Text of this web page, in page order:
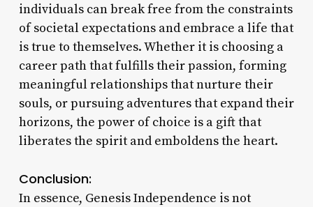
individuals can break free from the constraints
of societal expectations and embrace a life that
is true to themselves. Whether it is choosing a
career path that fulfills their passion, forming
meaningful relationships that nurture their
souls, or pursuing adventures that expand their
horizons, the power of choice is a gift that
liberates the spirit and emboldens the heart.
Conclusion:
In essence, Genesis Independence is not